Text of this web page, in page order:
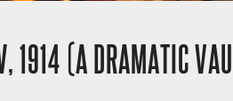
1914 (A DRAMATIC